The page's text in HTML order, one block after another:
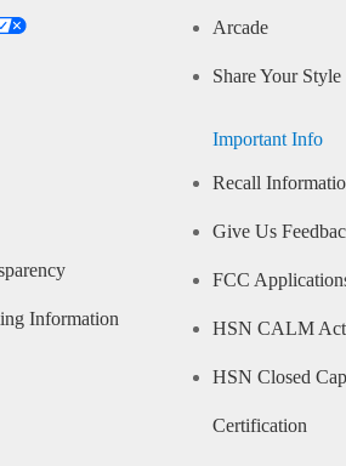
Information
Arcade
Share Your Style
Important Info
Recall
Give Us
FCC
HSN CALM
HSN Closed
Certification